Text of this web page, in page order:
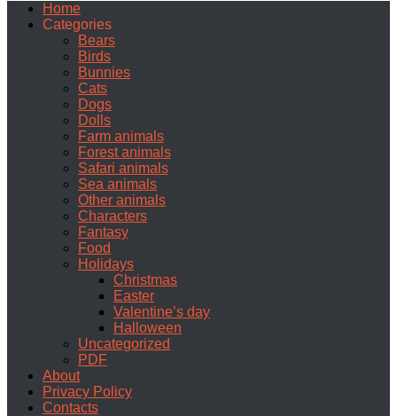
Home
Categories
Bears
Birds
Bunnies
Cats
Dogs
Dolls
Farm animals
Forest animals
Safari animals
Sea animals
Other animals
Characters
Fantasy
Food
Holidays
Christmas
Easter
Valentine’s day
Halloween
Uncategorized
PDF
About
Privacy Policy
Contacts